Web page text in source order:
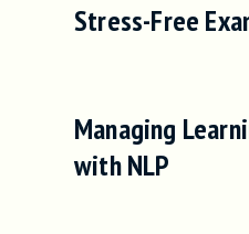
Stress-Free
Managing
with NLP